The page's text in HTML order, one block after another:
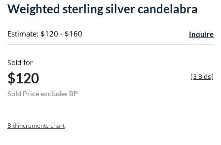
Weighted sterling silver candelabra
Estimate: $120 - $160 Inquire
Sold for
$120
Sold Price excludes BP
[3 Bids]
Bid increments chart